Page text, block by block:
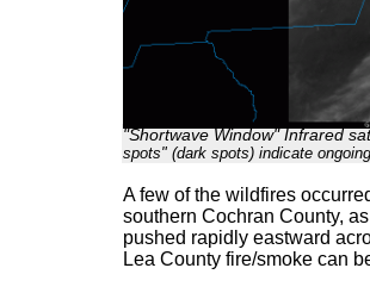
"Shortwave Window" Infrared
spots" (dark spots) indicate
A few of the wildfires
southern Cochran County,
pushed rapidly eastward
Lea County fire/smoke can